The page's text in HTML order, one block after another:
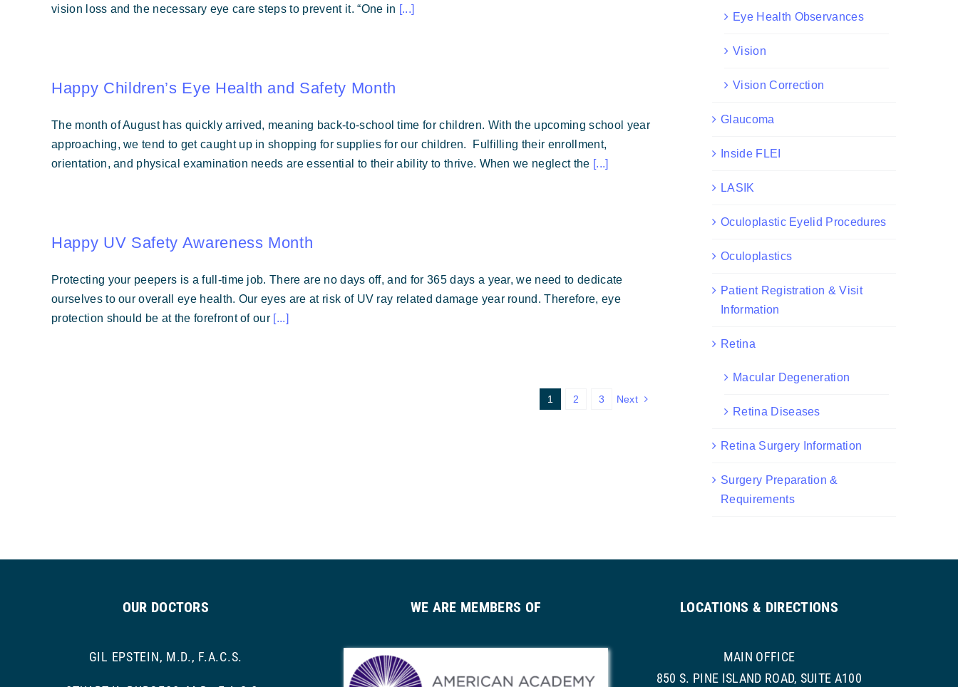
vision loss and the necessary eye care steps to prevent it. “One in [...]
Happy Children’s Eye Health and Safety Month
The month of August has quickly arrived, meaning back-to-school time for children. With the upcoming school year
approaching, we tend to get caught up in shopping for supplies for our children. Fulfilling their enrollment,
orientation, and physical examination needs are essential to their ability to thrive. When we neglect the [...]
Happy UV Safety Awareness Month
Protecting your peepers is a full-time job. There are no days off, and for 365 days a year, we need to dedicate
ourselves to our overall eye health. Our eyes are at risk of UV ray related damage year round. Therefore, eye
protection should be at the forefront of our [...]
1 2 3 Next
Eye Health Observances
Vision
Vision Correction
Glaucoma
Inside FLEI
LASIK
Oculoplastic Eyelid Procedures
Oculoplastics
Patient Registration & Visit
Information
Retina
Macular Degeneration
Retina Diseases
Retina Surgery Information
Surgery Preparation &
Requirements
OUR DOCTORS
GIL EPSTEIN, M.D., F.A.C.S.
WE ARE MEMBERS OF LOCATIONS & DIRECTIONS
MAIN OFFICE
850 S. PINE ISLAND ROAD, SUITE A100